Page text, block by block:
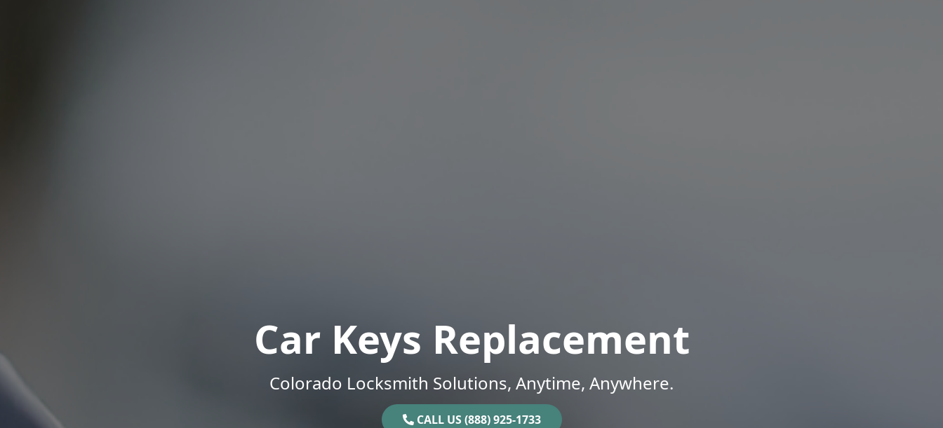
Car Keys Replacement
Colorado Locksmith Solutions, Anytime, Anywhere.
CALL US (888) 925-1733